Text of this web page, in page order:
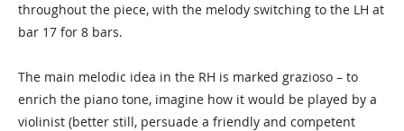
throughout the piece, with the melody switching to the LH at
bar 17 for 8 bars.
The main melodic idea in the RH is marked grazioso – to
enrich the piano tone, imagine how it would be played by a
violinist (better still, persuade a friendly and competent